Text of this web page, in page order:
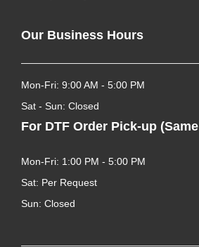
Our Business Hours
Mon-Fri: 9:00 AM - 5:00 PM
Sat - Sun: Closed
For DTF Order Pick-up
Mon-Fri: 1:00 PM - 5:00 PM
Sat: Per Request
Sun: Closed